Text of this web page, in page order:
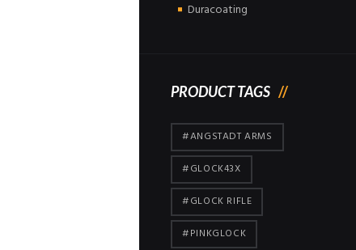
Duracoating
PRODUCT TAGS
#ANGSTADT ARMS
#GLOCK43X
#GLOCK RIFLE
#PINKGLOCK